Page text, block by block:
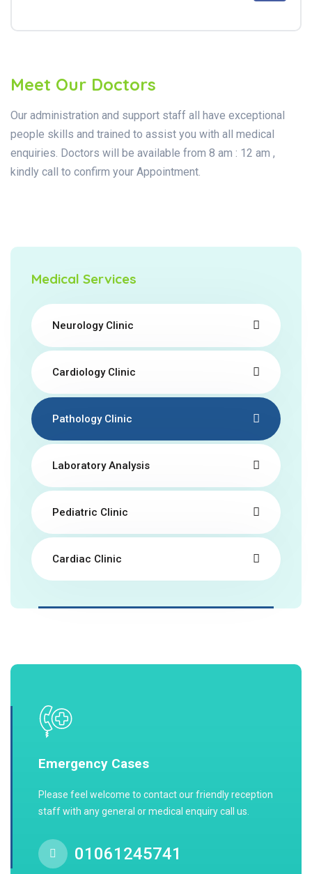
Meet Our Doctors
Our administration and support staff all have exceptional
people skills and trained to assist you with all medical
enquiries. Doctors will be available from 8 am : 12 am ,
kindly call to confirm your Appointment.
Medical Services
Neurology Clinic
Cardiology Clinic
Pathology Clinic
Laboratory Analysis
Pediatric Clinic
Cardiac Clinic
Emergency Cases
Please feel welcome to contact our friendly reception
staff with any general or medical enquiry call us.
01061245741